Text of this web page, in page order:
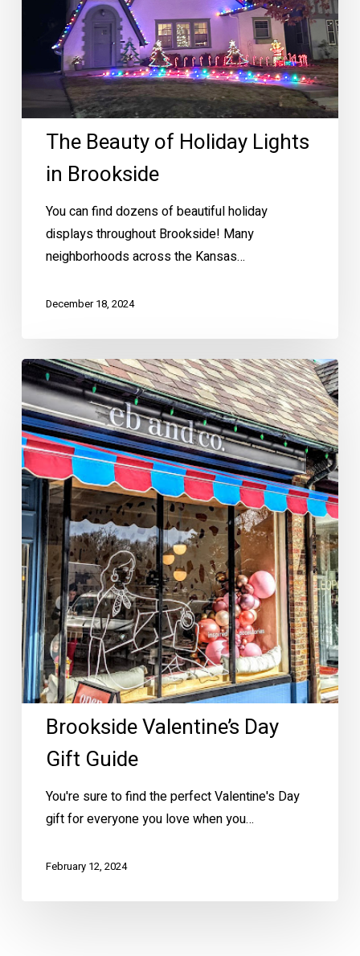
The Beauty of Holiday Lights
in Brookside
You can find dozens of beautiful holiday
displays throughout Brookside! Many
neighborhoods across the Kansas…
December 18, 2024
Brookside
Valentine’s
Day
Gift
Guide
Brookside Valentine’s Day
Gift Guide
You're sure to find the perfect Valentine's Day
gift for everyone you love when you…
February 12, 2024